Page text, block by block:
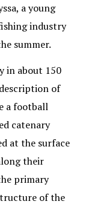
a young
industry
summer.
in about 150
of
a football
catenary
at the surface
their
primary
of the